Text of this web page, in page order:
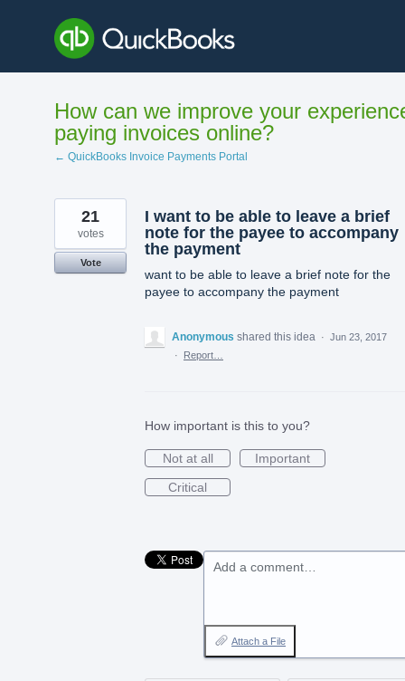
content
How can we improve your
paying invoices online?
← QuickBooks Invoice Payments Portal
I want to be able to leave a brief
note for the payee to accompany
the payment
want to be able to leave a brief note for the
payee to accompany the payment
21
votes
Vote
Anonymous shared this idea · Jun 23, 2017
·
Report…
How important is this to you?
Not at all
Important
Critical
Add a comment…
Attach a File